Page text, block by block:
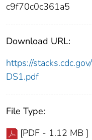
c9f70c0c361a5
Download URL:
https://
DS1.pdf
File Type:
[PDF - 1.12 MB ]